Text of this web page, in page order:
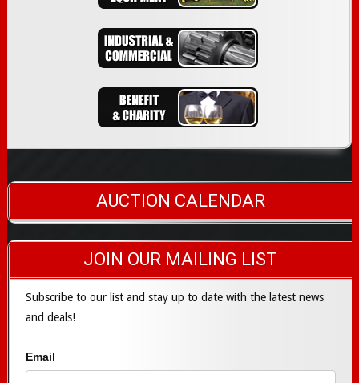
AUCTION CALENDAR
JOIN OUR MAILING LIST
Subscribe to our list and stay up to date with the latest news
and deals!
Subscribe
Email